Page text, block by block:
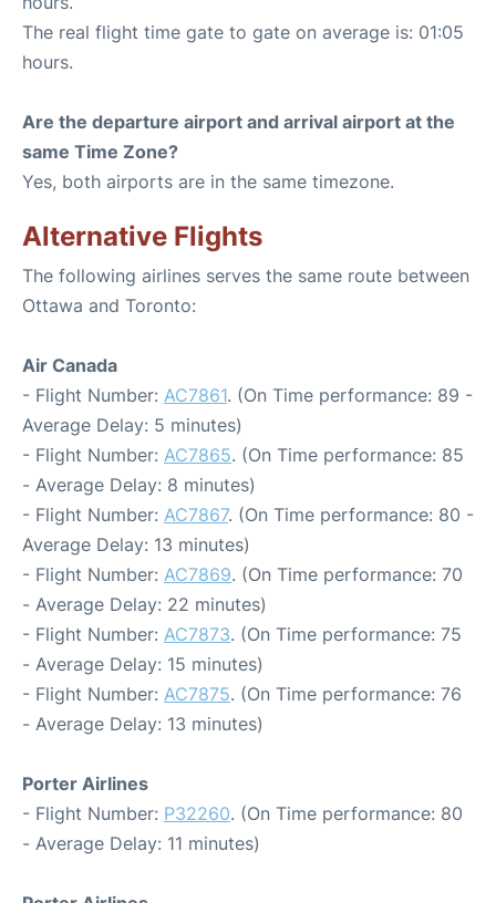
The real flight time gate to gate on average is: 01:05
hours.
Are the departure airport and arrival airport at the
same Time Zone?
Yes, both airports are in the same timezone.
Alternative Flights
The following airlines serves the same route between
Ottawa and Toronto:
Air Canada
- Flight Number: AC7861. (On Time performance: 89 -
Average Delay: 5 minutes)
- Flight Number: AC7865. (On Time performance: 85
- Average Delay: 8 minutes)
- Flight Number: AC7867. (On Time performance: 80 -
Average Delay: 13 minutes)
- Flight Number: AC7869. (On Time performance: 70
- Average Delay: 22 minutes)
- Flight Number: AC7873. (On Time performance: 75
- Average Delay: 15 minutes)
- Flight Number: AC7875. (On Time performance: 76
- Average Delay: 13 minutes)
Porter Airlines
- Flight Number: P32260. (On Time performance: 80
- Average Delay: 11 minutes)